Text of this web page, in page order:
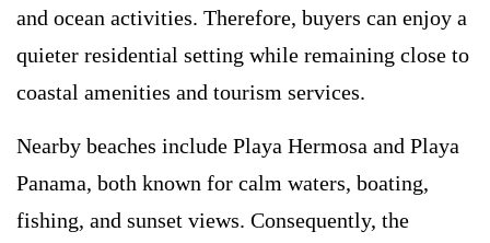
and ocean activities. Therefore, buyers can enjoy a
quieter residential setting while remaining close to
coastal amenities and tourism services.
Nearby beaches include Playa Hermosa and Playa
Panama, both known for calm waters, boating,
fishing, and sunset views. Consequently, the